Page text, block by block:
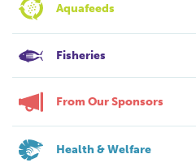
Aquafeeds
Fisheries
From Our Sponsors
Health & Welfare